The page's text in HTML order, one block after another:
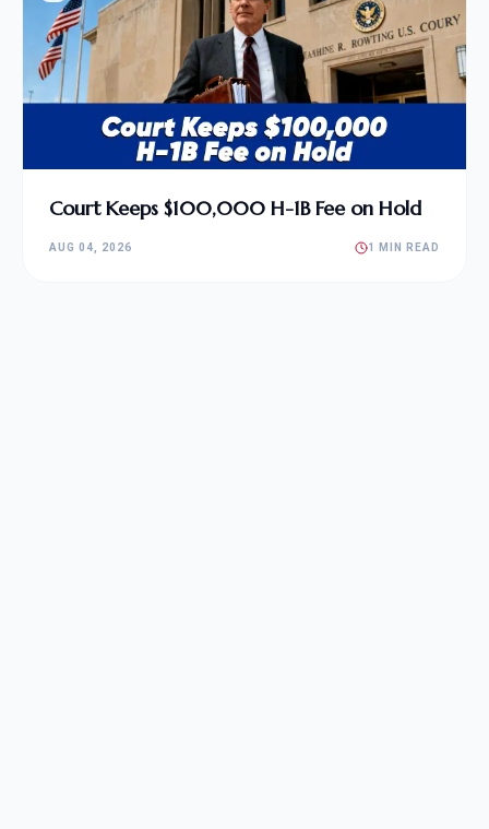
Court Keeps $100,000 H-1B Fee on Hold
AUG 04, 2026 1 MIN READ